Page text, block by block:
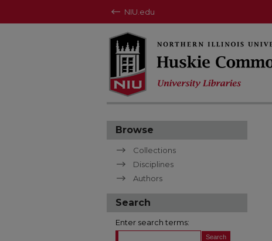
NIU.edu
Browse
Collections
Disciplines
Authors
Search
Enter search terms: